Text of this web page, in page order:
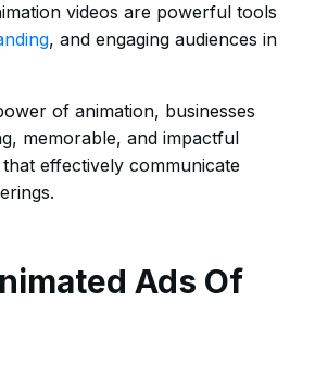
videos are powerful tools
, and engaging audiences in
of animation, businesses
memorable, and impactful
effectively communicate
Ads Of